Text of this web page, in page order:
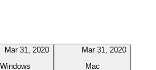
Mar 31, 2020
Windows
Mar 31, 2020
Mac